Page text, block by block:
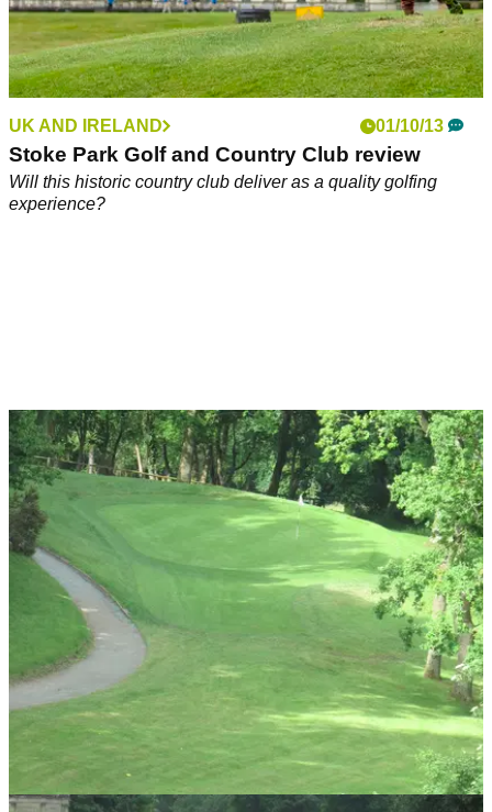
UK AND IRELAND 01/10/13
Stoke Park Golf and Country Club review
Will this historic country club deliver as a quality golfing
experience?